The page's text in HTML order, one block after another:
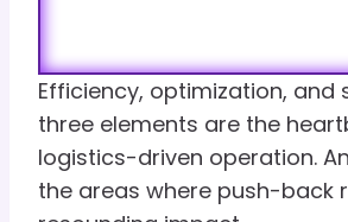
Efficiency, optimization, and
three elements are the
logistics-driven operation.
the areas where push-back